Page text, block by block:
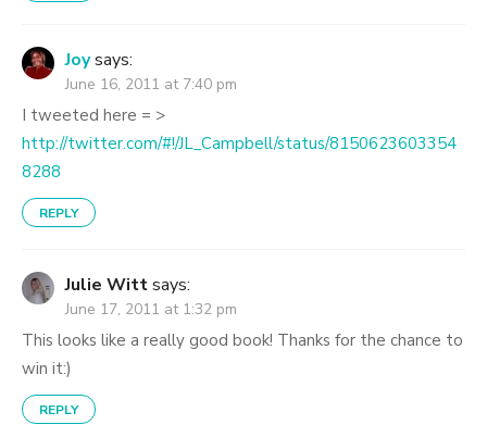
Joysays:
June 16, 2011 at 7:40 pm
I tweeted here = >
http://twitter.com/#!/JL_Campbell/status/8150623603354
8288
REPLY
Julie Wittsays:
June 17, 2011 at 1:32 pm
This looks like a really good book! Thanks for the chance to
win it:)
REPLY